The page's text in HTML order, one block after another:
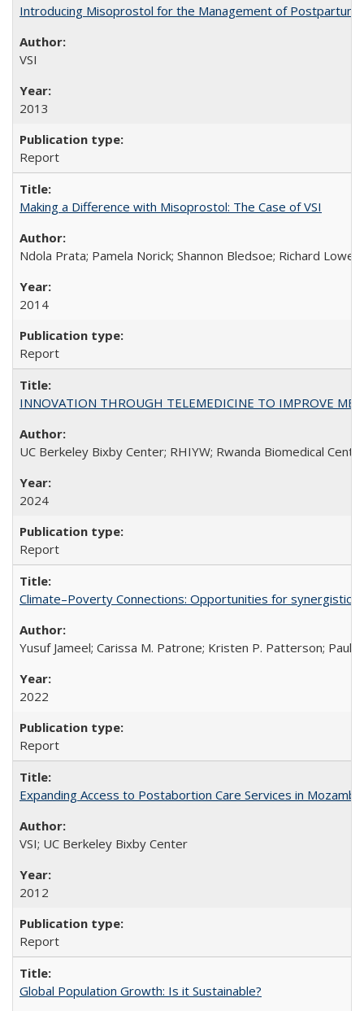
Introducing Misoprostol for the Management of Postpartum
VSI
2013
Report
Making a Difference with Misoprostol: The Case of VSI
Ndola Prata; Pamela Norick; Shannon Bledsoe; Richard Lowe;
2014
Report
INNOVATION THROUGH TELEMEDICINE TO IMPROVE
UC Berkeley Bixby Center; RHIYW; Rwanda Biomedical
2024
Report
Climate–Poverty Connections: Opportunities for synergistic
Yusuf Jameel; Carissa M. Patrone; Kristen P. Patterson; Paul
2022
Report
Expanding Access to Postabortion Care Services in
VSI; UC Berkeley Bixby Center
2012
Report
Global Population Growth: Is it Sustainable?